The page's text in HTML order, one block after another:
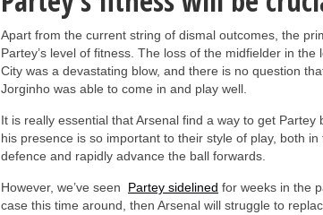
Apart from the current string of dismal outcomes, the
Partey’s level of fitness. The loss of the midfielder in
City was a devastating blow, and there is no question
Jorginho was able to come in and play well.
It is really essential that Arsenal find a way to get
his presence is so important to their style of play, both
defence and rapidly advance the ball forwards.
However, we’ve seen Partey sidelined for weeks in the
case this time around, then Arsenal will struggle to